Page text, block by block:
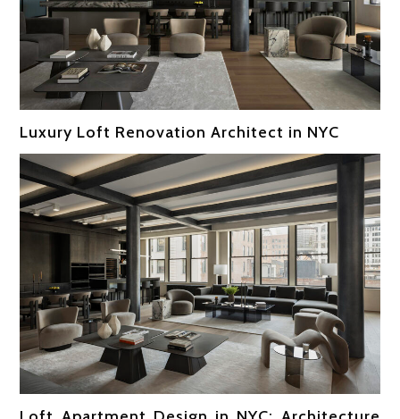
Luxury Loft Renovation Architect in NYC